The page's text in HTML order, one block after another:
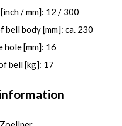
/ mm]: 12 / 300
body [mm]: ca. 230
hole [mm]: 16
bell [kg]: 17